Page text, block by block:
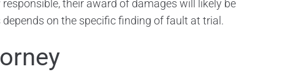
their award of damages will likely be
on the specific finding of fault at trial.